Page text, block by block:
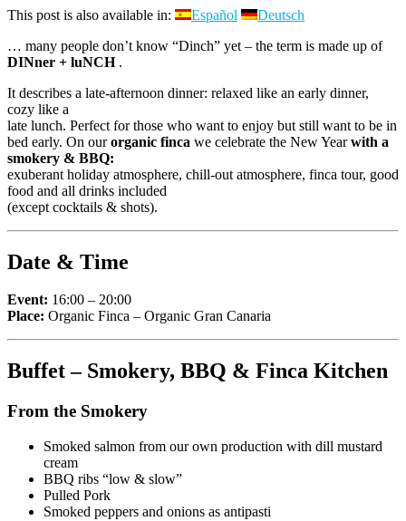
This post is also available in:
Español
Deutsch
… many people don’t know “Dinch” yet – the term is made up of
DINner + luNCH.
It describes a late-afternoon dinner: relaxed like an early dinner,
cozy like a
late lunch. Perfect for those who want to enjoy but still want to be in
bed early. On ourorganic finca we celebrate the New Yearwith a
smokery & BBQ:
exuberant holiday atmosphere, chill-out atmosphere, finca tour, good
food and all drinks included
(except cocktails & shots).
Date & Time
Event: 16:00 – 20:00
Place: Organic Finca – Organic Gran Canaria
Buffet – Smokery, BBQ & Finca Kitchen
From the Smokery
Smoked salmon from our own production with dill mustard
cream
BBQ ribs “low & slow”
Pulled Pork
Smoked peppers and onions as antipasti